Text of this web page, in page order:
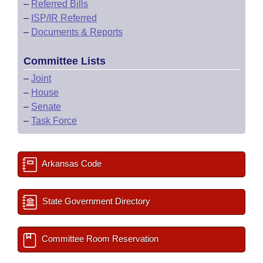
– Referred Bills
– ISP/IR Referred
– Documents & Reports
Committee Lists
– Joint
– House
– Senate
– Task Force
Arkansas Code
State Government Directory
Committee Room Reservation